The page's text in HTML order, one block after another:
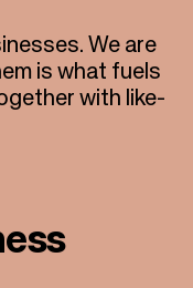
We are
is what fuels
with like-